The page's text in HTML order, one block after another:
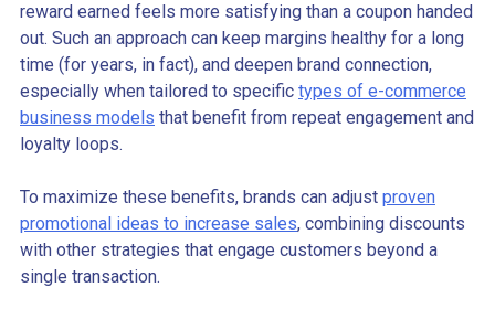
reward earned feels more satisfying than a coupon handed
out. Such an approach can keep margins healthy for a long
time (for years, in fact), and deepen brand connection,
especially when tailored to specific types of e-commerce
business models that benefit from repeat engagement and
loyalty loops.
To maximize these benefits, brands can adjust proven
promotional ideas to increase sales, combining discounts
with other strategies that engage customers beyond a
single transaction.